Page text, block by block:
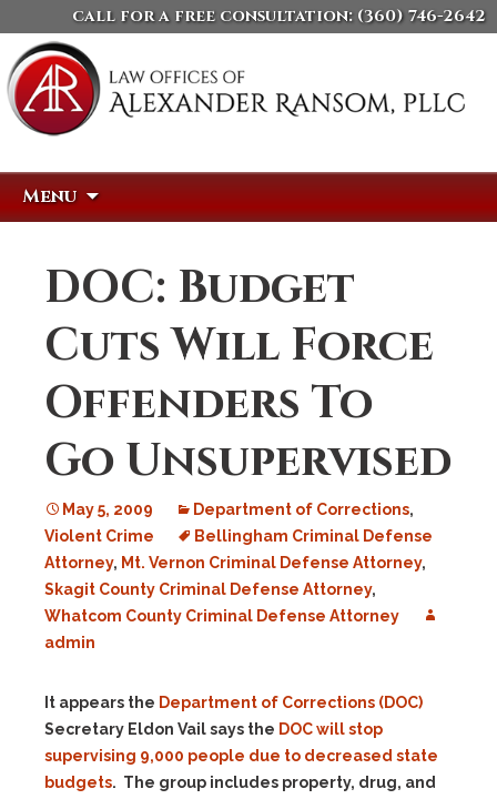
call for a free consultation: (360) 746-2642
Menu
DOC: Budget
Cuts Will Force
Offenders To
Go Unsupervised
May 5, 2009 Department of Corrections,
Violent Crime
Bellingham Criminal Defense
Attorney, Mt. Vernon Criminal Defense Attorney,
Skagit County Criminal Defense Attorney,
Whatcom County Criminal Defense Attorney
admin
It appears the Department of Corrections (DOC)
Secretary Eldon Vail says the DOC will stop
supervising 9,000 people due to decreased state
budgets. The group includes property, drug, and